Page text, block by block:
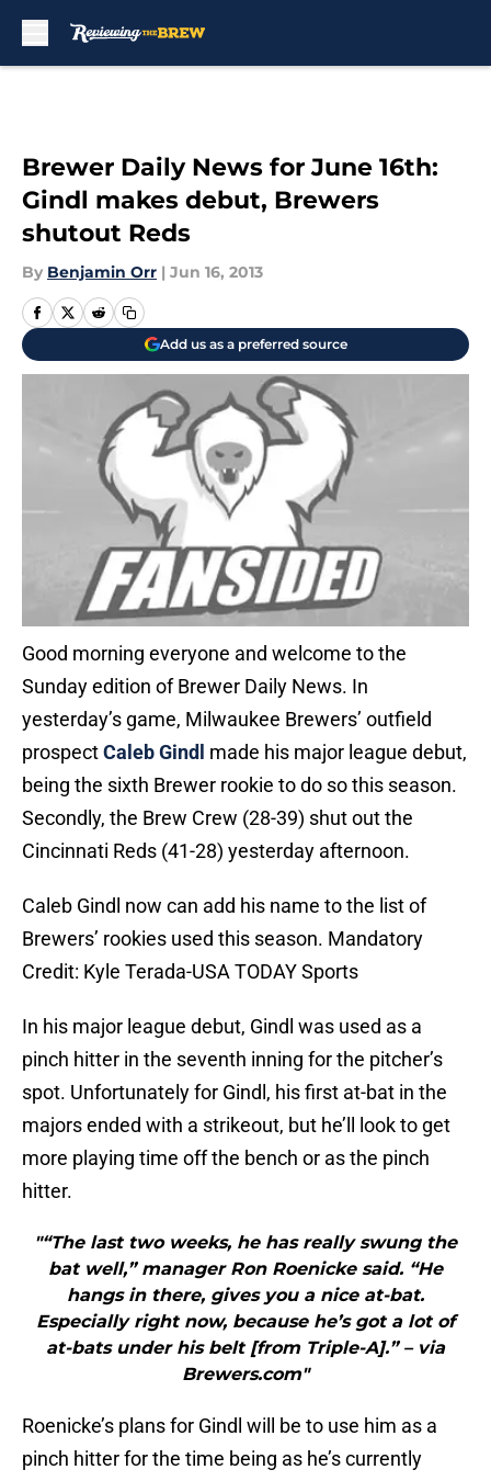
Brewer Daily News for June 16th:
Gindl makes debut, Brewers
shutout Reds
By Benjamin Orr | Jun 16, 2013
Add us as a preferred source
Good morning everyone and welcome to the
Sunday edition of Brewer Daily News. In
yesterday’s game, Milwaukee Brewers’ outfield
prospectCaleb Gindl
made his major league debut,
being the sixth Brewer rookie to do so this season.
Secondly, the Brew Crew (28-39) shut out the
Cincinnati Reds (41-28) yesterday afternoon.
Caleb Gindl now can add his name to the list of
Brewers’ rookies used this season. Mandatory
Credit: Kyle Terada-USA TODAY Sports
In his major league debut, Gindl was used as a
pinch hitter in the seventh inning for the pitcher’s
spot. Unfortunately for Gindl, his first at-bat in the
majors ended with a strikeout, but he’ll look to get
more playing time off the bench or as the pinch
hitter.
"“The last two weeks, he has really swung the
bat well,” manager Ron Roenicke said. “He
hangs in there, gives you a nice at-bat.
Especially right now, because he’s got a lot of
at-bats under his belt [from Triple-A].” – via
Brewers.com"
Roenicke’s plans for Gindl will be to use him as a
pinch hitter for the time being as he’s currently